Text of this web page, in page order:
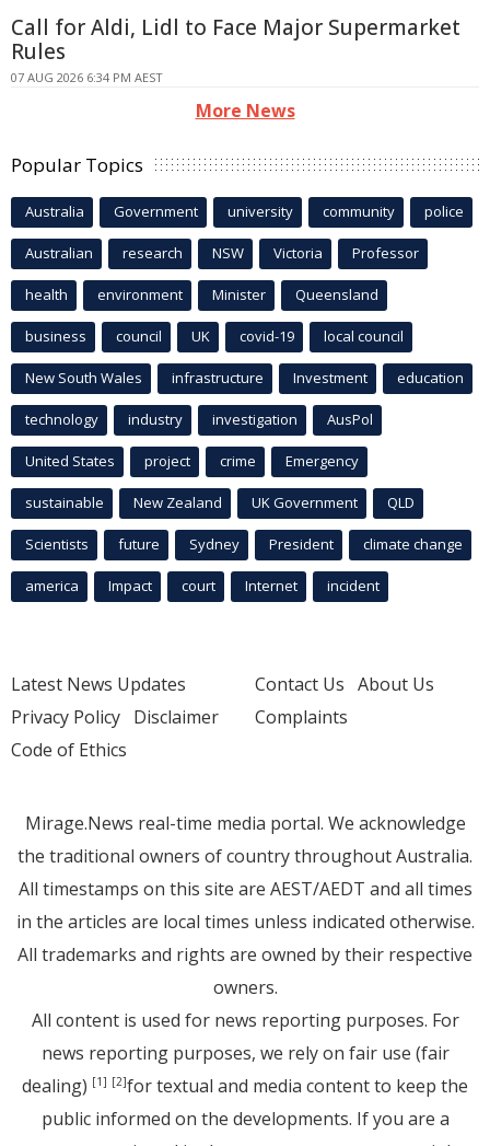
Call for Aldi, Lidl to Face Major Supermarket
Rules
07 AUG 2026 6:34 PM AEST
More News
Popular Topics
Australia Government university community police
Australian research NSW Victoria Professor
health environment Minister Queensland
business council UK covid-19 local council
New South Wales infrastructure Investment education
technology industry investigation AusPol
United States project crime Emergency
sustainable New Zealand UK Government QLD
Scientists future Sydney President climate change
america Impact court Internet incident
Latest News Updates
Privacy Policy Disclaimer
Code of Ethics
Contact Us About Us
Complaints
Mirage.News real-time media portal. We acknowledge
the traditional owners of country throughout Australia.
All timestamps on this site are AEST/AEDT and all times
in the articles are local times unless indicated otherwise.
All trademarks and rights are owned by their respective
owners.
All content is used for news reporting purposes. For
news reporting purposes, we rely on fair use (fair
dealing) [1] [2]for textual and media content to keep the
public informed on the developments. If you are a